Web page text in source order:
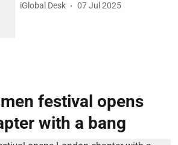
iGlobal Desk 07 Jul 2025
festival opens
with a bang